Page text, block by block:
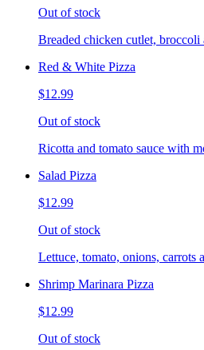
Out of stock
Breaded chicken cutlet, broccoli
Red & White Pizza
$12.99
Out of stock
Ricotta and tomato sauce with
Salad Pizza
$12.99
Out of stock
Lettuce, tomato, onions, carrots
Shrimp Marinara Pizza
$12.99
Out of stock